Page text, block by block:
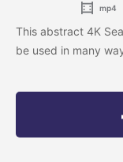
mp4
This abstract 4K
be used in many